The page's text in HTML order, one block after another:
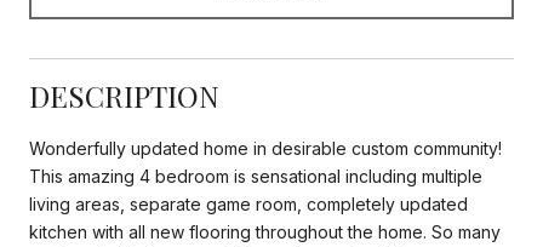
DESCRIPTION
Wonderfully updated home in desirable custom community!
This amazing 4 bedroom is sensational including multiple
living areas, separate game room, completely updated
kitchen with all new flooring throughout the home. So many